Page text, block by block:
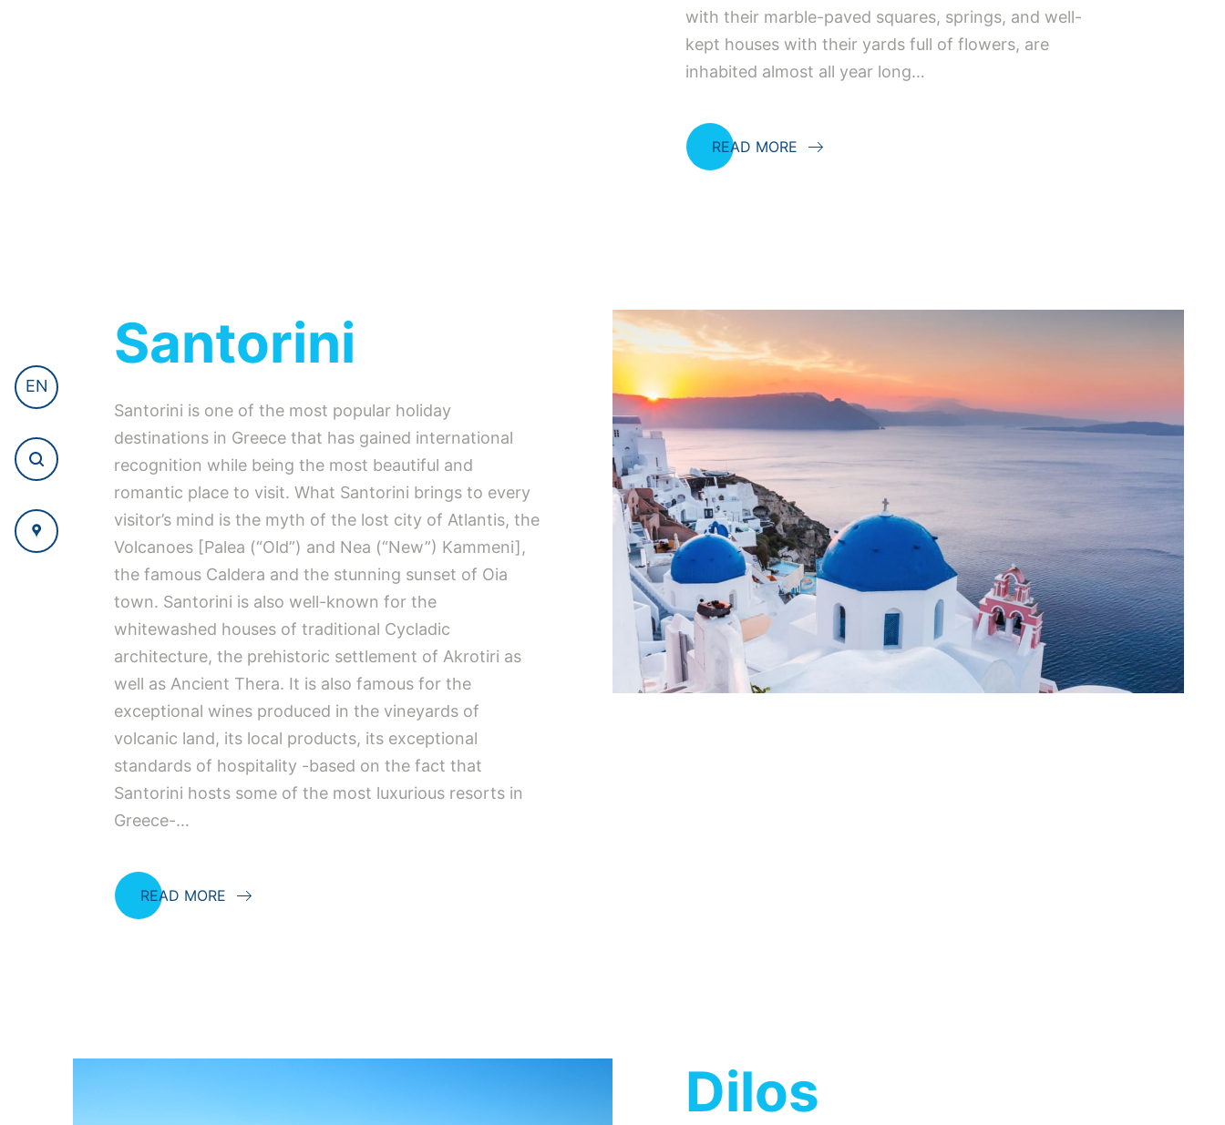
EN
with their marble-paved squares, springs, and well-
kept houses with their yards full of flowers, are
inhabited almost all year long…
READ MORE
Santorini
Santorini is one of the most popular holiday
destinations in Greece that has gained international
recognition while being the most beautiful and
romantic place to visit. What Santorini brings to every
visitor’s mind is the myth of the lost city of Atlantis, the
Volcanoes [Palea (“Old”) and Nea (“New”) Kammeni],
the famous Caldera and the stunning sunset of Oia
town. Santorini is also well-known for the
whitewashed houses of traditional Cycladic
architecture, the prehistoric settlement of Akrotiri as
well as Ancient Thera. It is also famous for the
exceptional wines produced in the vineyards of
volcanic land, its local products, its exceptional
standards of hospitality -based on the fact that
Santorini hosts some of the most luxurious resorts in
Greece-…
READ MORE
Dilos